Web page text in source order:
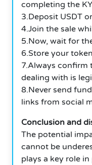
completing the
3.Deposit USDT
4.Join the sale
5.Now, wait for
6.Store your
7.Always confirm
dealing with is
8.Never send
links from social
Conclusion and
The potential
cannot be
plays a key role